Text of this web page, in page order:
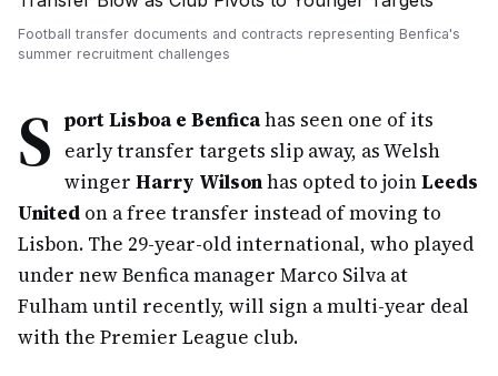
Football transfer documents and contracts representing Benfica's
summer recruitment challenges
S port Lisboa e Benficahas seen one of its
early transfer targets slip away, as Welsh
winger Harry Wilsonhas opted to joinLeeds
United on a free transfer instead of moving to
Lisbon. The 29-year-old international, who played
under new Benfica manager Marco Silva at
Fulham until recently, will sign a multi-year deal
with the Premier League club.